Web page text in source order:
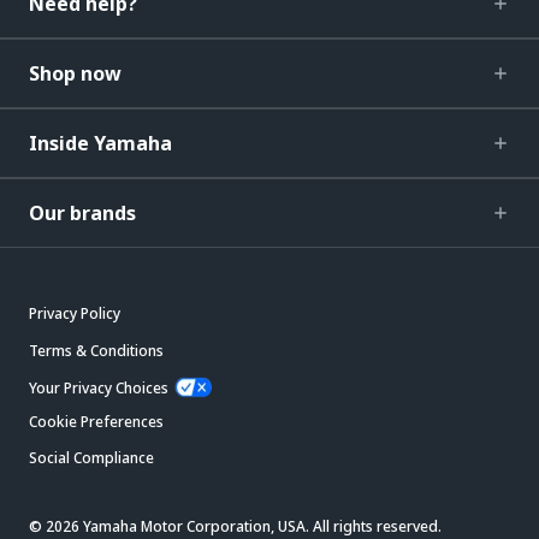
Shop now
Inside Yamaha
Our brands
Privacy Policy
Terms & Conditions
Your Privacy Choices
Cookie Preferences
Social Compliance
© 2026 Yamaha Motor Corporation, USA. All rights reserved.